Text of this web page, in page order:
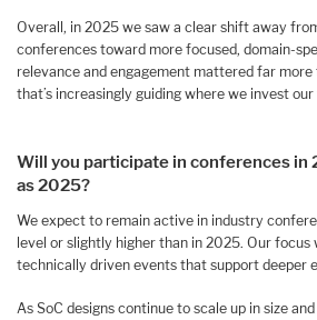
Overall, in 2025 we saw a clear shift away
conferences toward more focused, domain-
relevance and engagement mattered far
that’s increasingly guiding where we invest our
Will you participate in conferences in
as 2025?
We expect to remain active in industry
level or slightly higher than in 2025. Our focus
technically driven events that support deeper
As SoC designs continue to scale up in size